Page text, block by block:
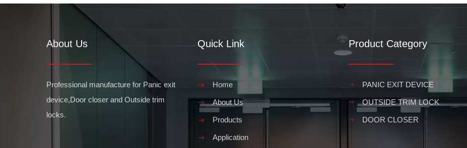
About Us
Professional manufacture for Panic exit
device,Door closer and Outside trim
locks.
Quick Link
Home
About Us
Products
Application
Product Category
PANIC EXIT DEVICE
OUTSIDE TRIM LOCK
DOOR CLOSER